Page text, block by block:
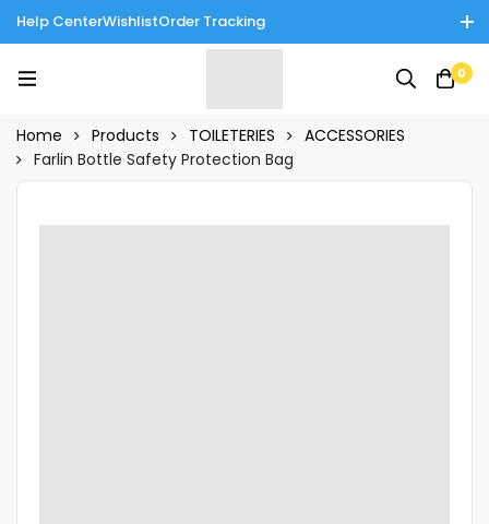
Help CenterWishlistOrder Tracking
Enjoy Cash on Delivery in Rawalpindi/Islamabad: 10% Off on All
Tinnies Products!
0
Home Products TOILETERIES
ACCESSORIES
Farlin Bottle Safety Protection Bag